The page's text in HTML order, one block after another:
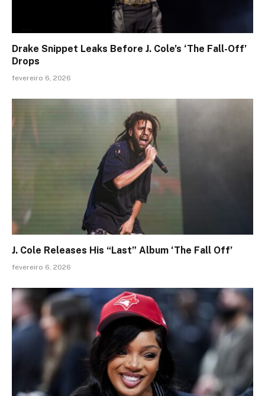
Drake Snippet Leaks Before J. Cole’s ‘The Fall-Off’
Drops
fevereiro 6, 2026
J. Cole Releases His “Last” Album ‘The Fall Off’
fevereiro 6, 2026